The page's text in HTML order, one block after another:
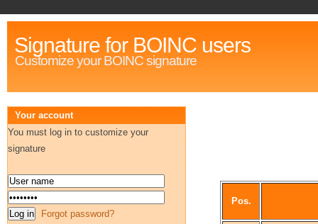
Signature for BOINC users
Customize your BOINC signature
Pos.
Your account
You must log in to customize your
signature
Forgot password?